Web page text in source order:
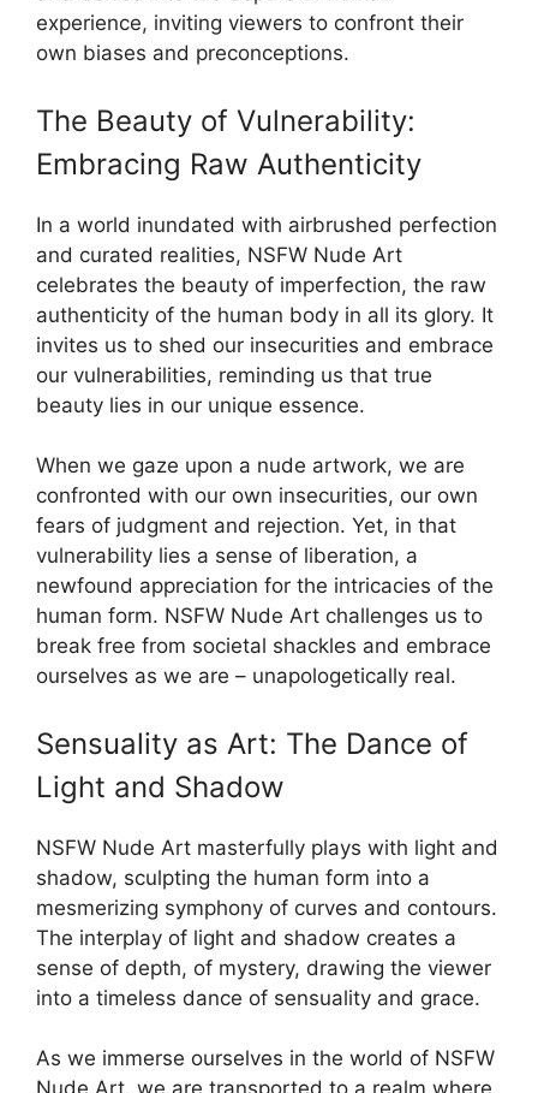
experience, inviting viewers to confront their
own biases and preconceptions.
The Beauty of Vulnerability:
Embracing Raw Authenticity
In a world inundated with airbrushed perfection
and curated realities, NSFW Nude Art
celebrates the beauty of imperfection, the raw
authenticity of the human body in all its glory. It
invites us to shed our insecurities and embrace
our vulnerabilities, reminding us that true
beauty lies in our unique essence.
When we gaze upon a nude artwork, we are
confronted with our own insecurities, our own
fears of judgment and rejection. Yet, in that
vulnerability lies a sense of liberation, a
newfound appreciation for the intricacies of the
human form. NSFW Nude Art challenges us to
break free from societal shackles and embrace
ourselves as we are – unapologetically real.
Sensuality as Art: The Dance of
Light and Shadow
NSFW Nude Art masterfully plays with light and
shadow, sculpting the human form into a
mesmerizing symphony of curves and contours.
The interplay of light and shadow creates a
sense of depth, of mystery, drawing the viewer
into a timeless dance of sensuality and grace.
As we immerse ourselves in the world of NSFW